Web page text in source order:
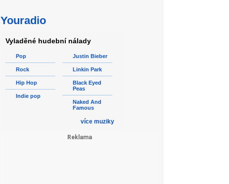
Youradio
Vyladěné hudební nálady
Pop
Rock
Hip Hop
Indie pop
Justin Bieber
Linkin Park
Black Eyed
Peas
Naked And
Famous
více muziky